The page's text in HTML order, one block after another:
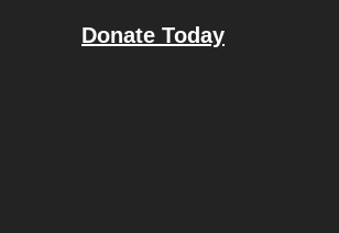
Donate Today